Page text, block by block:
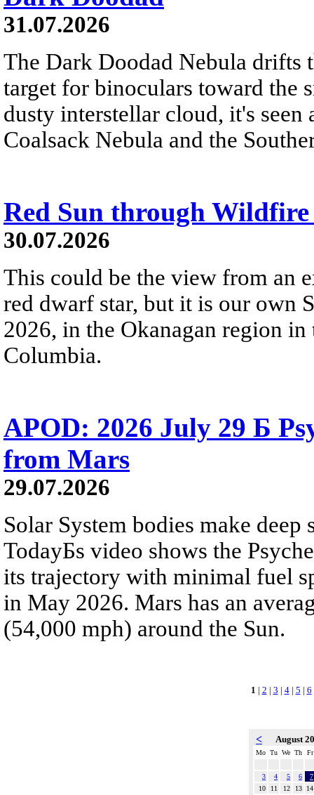
31.07.2026
The Dark Doodad Nebula drifts
target for binoculars toward the
dusty interstellar cloud, it's
Coalsack Nebula and the
Red Sun through Wildfire
30.07.2026
This could be the view from an
red dwarf star, but it is our own
2026, in the Okanagan region
Columbia.
APOD: 2026 July 29 Б
from Mars
29.07.2026
Solar System bodies make
TodayБs video shows the
its trajectory with minimal fuel
in May 2026. Mars has an
(54,000 mph) around the Sun.
1 | 2 | 3 | 4| 5 | 6
< August
Mo Tu We Th Fr
3 4 5 6
7
10
11 12 13
14